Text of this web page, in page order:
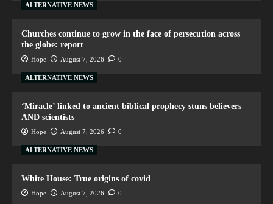
ALTERNATIVE NEWS
Churches continue to grow in the face of persecution across
the globe: report
Hope August 7, 2026 0
ALTERNATIVE NEWS
‘Miracle’ linked to ancient biblical prophecy stuns believers
AND scientists
Hope August 7, 2026 0
ALTERNATIVE NEWS
White House: True origins of covid
Hope August 7, 2026 0